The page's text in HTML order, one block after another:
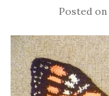
Posted on